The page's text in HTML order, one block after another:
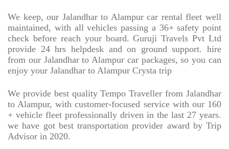
We keep, our Jalandhar to Alampur car rental fleet well
maintained, with all vehicles passing a 36+ safety point
check before reach your board. Guruji Travels Pvt Ltd
provide 24 hrs helpdesk and on ground support. hire
from our Jalandhar to Alampur car packages, so you can
enjoy your Jalandhar to Alampur Crysta trip
We provide best quality Tempo Traveller from Jalandhar
to Alampur, with customer-focused service with our 160
+ vehicle fleet professionally driven in the last 27 years.
we have got best transportation provider award by Trip
Advisor in 2020.